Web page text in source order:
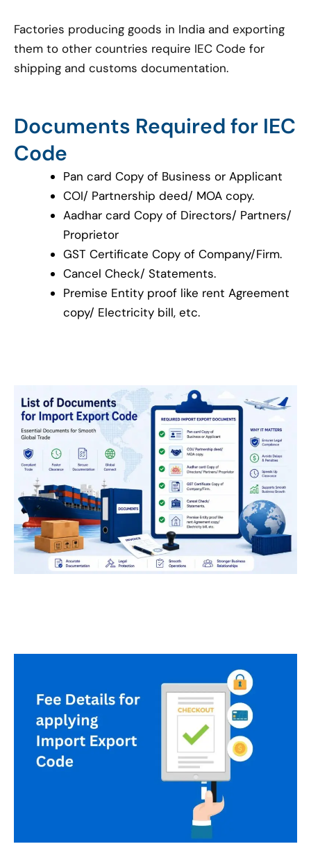
Factories producing goods in India and exporting
them to other countries require IEC Code for
shipping and customs documentation.
Documents Required for IEC
Code
Pan card Copy of Business or Applicant
COI/ Partnership deed/ MOA copy.
Aadhar card Copy of Directors/ Partners/
Proprietor
GST Certificate Copy of Company/Firm.
Cancel Check/ Statements.
Premise Entity proof like rent Agreement
copy/ Electricity bill, etc.